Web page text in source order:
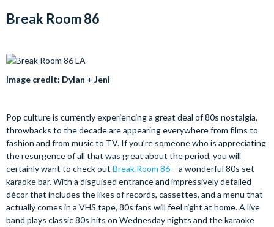
Break Room 86
Image credit: Dylan + Jeni
Pop culture is currently experiencing a great deal of 80s nostalgia,
throwbacks to the decade are appearing everywhere from films to
fashion and from music to TV. If you’re someone who is appreciating
the resurgence of all that was great about the period, you will
certainly want to check out Break Room 86 – a wonderful 80s set
karaoke bar. With a disguised entrance and impressively detailed
décor that includes the likes of records, cassettes, and a menu that
actually comes in a VHS tape, 80s fans will feel right at home. A live
band plays classic 80s hits on Wednesday nights and the karaoke